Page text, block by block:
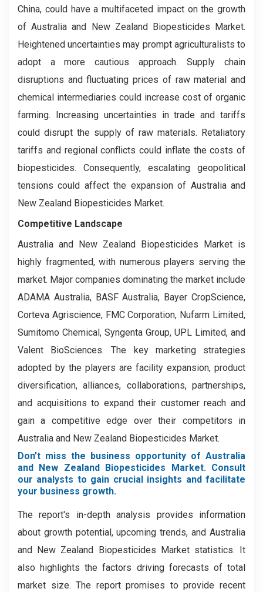
China, could have a multifaceted impact on the growth
of Australia and New Zealand Biopesticides Market.
Heightened uncertainties may prompt agriculturalists to
adopt a more cautious approach. Supply chain
disruptions and fluctuating prices of raw material and
chemical intermediaries could increase cost of organic
farming. Increasing uncertainties in trade and tariffs
could disrupt the supply of raw materials. Retaliatory
tariffs and regional conflicts could inflate the costs of
biopesticides. Consequently, escalating geopolitical
tensions could affect the expansion of Australia and
New Zealand Biopesticides Market.
Competitive Landscape
Australia and New Zealand Biopesticides Market is
highly fragmented, with numerous players serving the
market. Major companies dominating the market include
ADAMA Australia, BASF Australia, Bayer CropScience,
Corteva Agriscience, FMC Corporation, Nufarm Limited,
Sumitomo Chemical, Syngenta Group, UPL Limited, and
Valent BioSciences. The key marketing strategies
adopted by the players are facility expansion, product
diversification, alliances, collaborations, partnerships,
and acquisitions to expand their customer reach and
gain a competitive edge over their competitors in
Australia and New Zealand Biopesticides Market.
Don’t miss the business opportunity of Australia
and New Zealand Biopesticides Market. Consult
our analysts to gain crucial insights and facilitate
your business growth.
The report's in-depth analysis provides information
about growth potential, upcoming trends, and Australia
and New Zealand Biopesticides Market statistics. It
also highlights the factors driving forecasts of total
market size. The report promises to provide recent